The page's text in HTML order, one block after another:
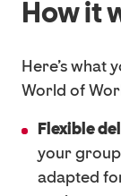
How it
Here’s what
World of
Flexible
your
adapted